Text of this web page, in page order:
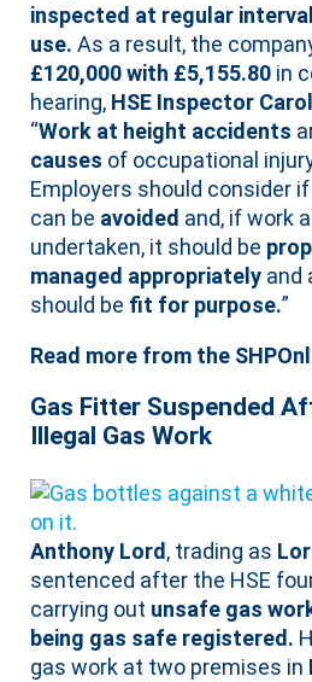
inspected at regular
use. As a result, the
£120,000 with £5,155.80 in
hearing, HSE Inspector
“Work at height accidents
causes of occupational
Employers should consider
can be avoided and, if work
undertaken, it should be
managed appropriately and
should be fit for purpose.”
Read more from the
Gas Fitter Suspended
Illegal Gas Work
Anthony Lord , trading as
sentenced after the HSE
carrying out unsafe gas
being gas safe registered.
gas work at two premises in